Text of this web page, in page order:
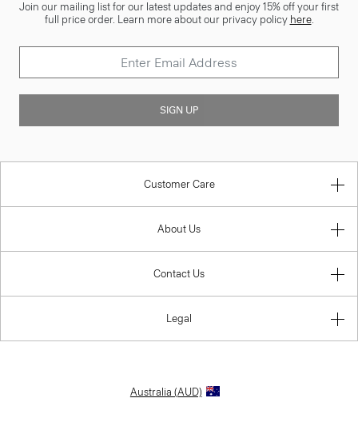
Join our mailing list for our latest updates and enjoy 15% off your first
full price order. Learn more about our privacy policy here.
SIGN UP
Customer Care
About Us
Contact Us
Legal
Australia (AUD)